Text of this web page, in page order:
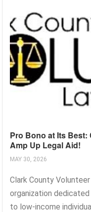
Pro Bono at Its
Amp Up Legal Aid!
MAY 30, 2026
Clark County
organization
to low-income